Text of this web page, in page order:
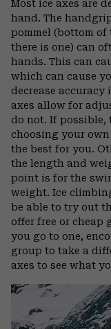
Most ice axes are
hand. The
pommel (bottom
there is one) can
hands. This can
which can cause
decrease accuracy
axes allow for
do not. If possible,
choosing your
the best for you.
the length and
point is for the
weight. Ice
be able to try out
offer free or cheap
you go to one,
group to take a
axes to see what